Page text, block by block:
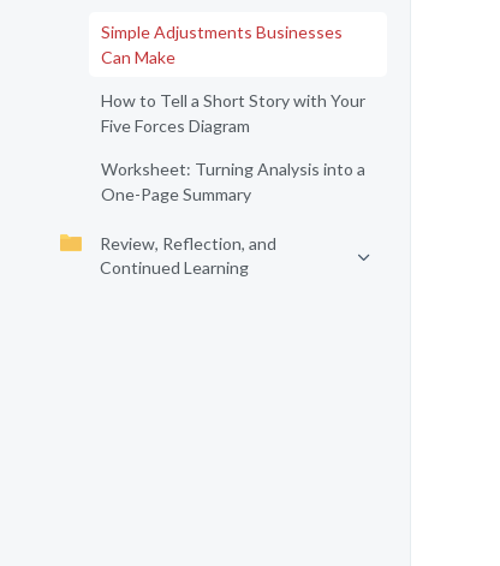
Simple Adjustments Businesses
Can Make
How to Tell a Short Story with Your
Five Forces Diagram
Worksheet: Turning Analysis into a
One-Page Summary
Review, Reflection, and
Continued Learning